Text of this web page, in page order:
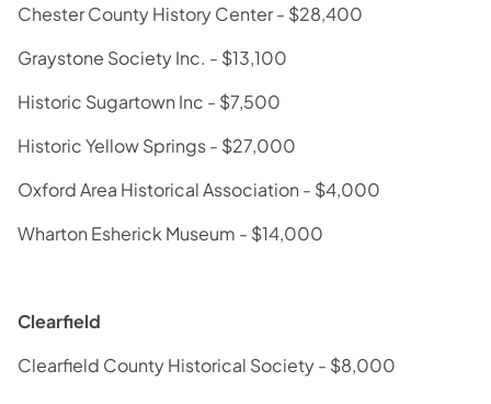
Chester County History Center - $28,400
Graystone Society Inc. - $13,100
Historic Sugartown Inc - $7,500
Historic Yellow Springs - $27,000
Oxford Area Historical Association - $4,000
Wharton Esherick Museum - $14,000
Clearfield
Clearfield County Historical Society - $8,000